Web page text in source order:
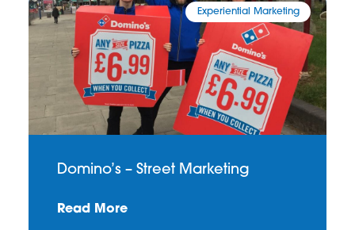
Experiential Marketing
Domino’s – Street Marketing
Read More